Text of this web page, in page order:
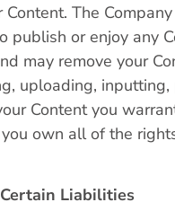
The
publish or enjoy any
may remove your
uploading, inputting,
Content you
own all of the
Liabilities